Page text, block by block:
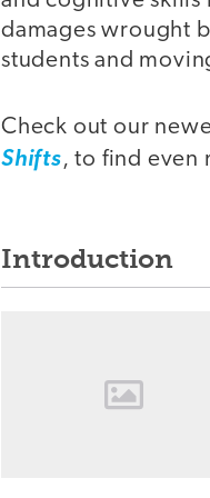
damages wrought
students and
Check out our
Shifts, to find even
Introduction